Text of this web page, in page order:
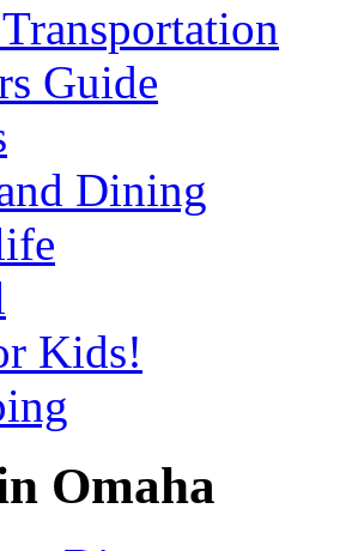
Guide
Dining
Kids!
Omaha